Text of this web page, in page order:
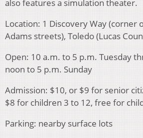
also features a simulation theater.
Location: 1 Discovery Way (corner
Adams streets), Toledo (Lucas
Open: 10 a.m. to 5 p.m. Tuesday
noon to 5 p.m. Sunday
Admission: $10, or $9 for senior
$8 for children 3 to 12, free for
Parking: nearby surface lots